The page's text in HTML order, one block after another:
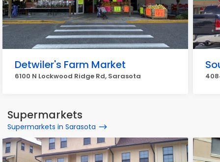
Detwiler's Farm Market
6100 N Lockwood Ridge Rd, Sarasota
Supermarkets
Supermarkets in Sarasota